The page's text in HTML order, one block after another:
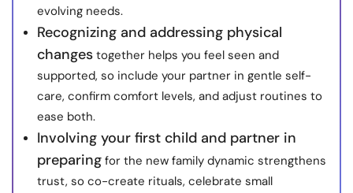
evolving needs.
Recognizing and addressing physical
changes together helps you feel seen and
supported, so include your partner in gentle self-
care, confirm comfort levels, and adjust routines to
ease both.
Involving your first child and partner in
preparing for the new family dynamic strengthens
trust, so co-create rituals, celebrate small